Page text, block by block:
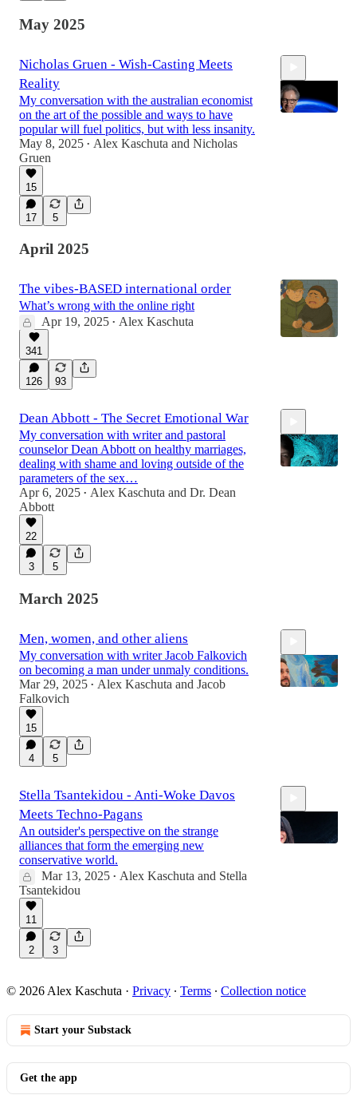
May 2025
Nicholas Gruen - Wish-Casting Meets
Reality
My conversation with the australian economist
on the art of the possible and ways to have
popular will fuel politics, but with less insanity.
May 8, 2025 • Alex Kaschuta and Nicholas
Gruen
15
17 5
April 2025
The vibes-BASED international order
What’s wrong with the online right
Apr 19, 2025 • Alex Kaschuta
341
126 93
Dean Abbott - The Secret Emotional War
My conversation with writer and pastoral
counselor Dean Abbott on healthy marriages,
dealing with shame and loving outside of the
parameters of the sex…
Apr 6, 2025 • Alex Kaschuta and Dr. Dean
Abbott
22
3 5
March 2025
Men, women, and other aliens
My conversation with writer Jacob Falkovich
on becoming a man under unmaly conditions.
Mar 29, 2025 • Alex Kaschuta and Jacob
Falkovich
15
4 5
Stella Tsantekidou - Anti-Woke Davos
Meets Techno-Pagans
An outsider's perspective on the strange
alliances that form the emerging new
conservative world.
Mar 13, 2025 • Alex Kaschuta and Stella
Tsantekidou
11
2 3
© 2026 Alex Kaschuta · Privacy ∙ Terms ∙ Collection notice
Start your Substack
Get the app